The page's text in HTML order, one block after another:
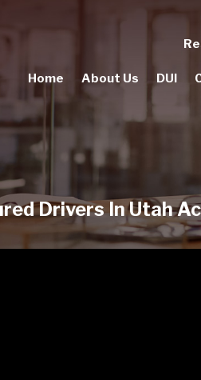
Home About Us DUI
Drivers In Utah